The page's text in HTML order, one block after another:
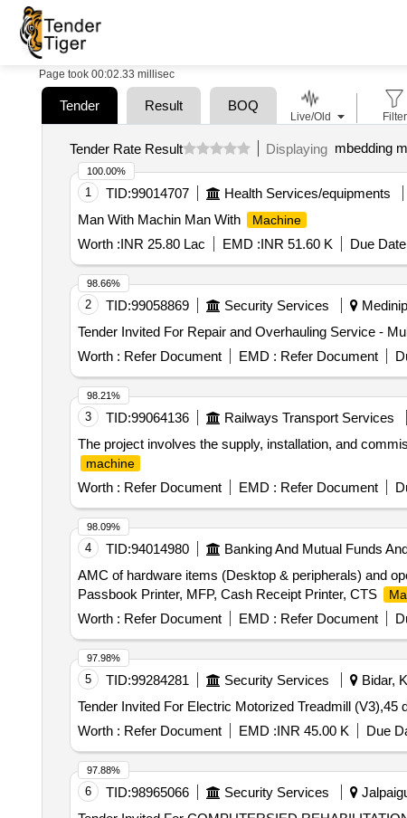
Page took 00:02.33 millisec
Tender Result BOQ
Tender Rate Result Displaying mbedding
1 TID:99014707 Health Services/equipments
Man With Machin Man With
Machine
Worth :INR 25.80 Lac EMD :INR 51.60 K Due
100.00%
2 TID:99058869 Security Services
Tender Invited For Repair and Overhauling Service -
Worth : Refer Document EMD : Refer Document
98.66%
3 TID:99064136 Railways Transport Services
The project involves the supply, installation, and
machine
Worth : Refer Document EMD : Refer Document
98.21%
4 TID:94014980 Banking And Mutual Funds
AMC of hardware items (Desktop & peripherals) and
Passbook Printer, MFP, Cash Receipt Printer, CTS
Worth : Refer Document EMD : Refer Document
98.09%
5 TID:99284281 Security Services Bidar,
Tender Invited For Electric Motorized Treadmill (V3),45
Worth : Refer Document EMD :INR 45.00 K Due
97.98%
6 TID:98965066 Security Services
97.88%
Live/Old Filter